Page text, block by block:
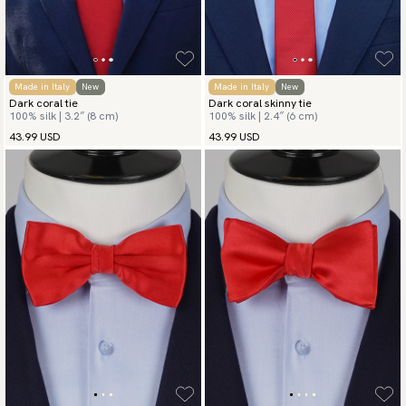
Made in Italy New
Dark coral tie
100% silk | 3.2″ (8 cm)
43.99 USD
Made in Italy New
Dark coral skinny tie
100% silk | 2.4″ (6 cm)
43.99 USD